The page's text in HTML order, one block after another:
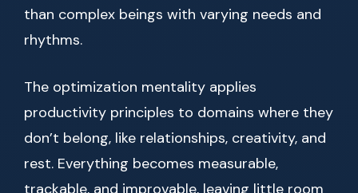
than complex beings with varying needs and
rhythms.
The optimization mentality applies
productivity principles to domains where they
don’t belong, like relationships, creativity, and
rest. Everything becomes measurable,